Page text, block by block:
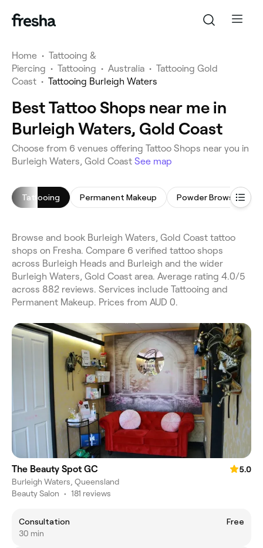
Home • Tattooing &
Piercing • Tattooing • Australia • Tattooing Gold
Coast • Tattooing Burleigh Waters
Best Tattoo Shops near me in
Burleigh Waters, Gold Coast
Choose from 6 venues offering Tattoo Shops near you in
Burleigh Waters, Gold Coast See map
Tattooing Permanent Makeup Powder Brows
Browse and book Burleigh Waters, Gold Coast tattoo
shops on Fresha. Compare 6 verified tattoo shops
across Burleigh Heads and Burleigh and the wider
Burleigh Waters, Gold Coast area. Average rating 4.0/5
across 882 reviews. Services include Tattooing and
Permanent Makeup. Prices from AUD 0.
The Beauty Spot GC
5.0
Burleigh Waters, Queensland
Beauty Salon • 181 reviews
Consultation
Free
30 min